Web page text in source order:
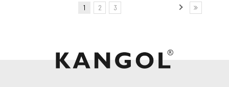
1 2 3